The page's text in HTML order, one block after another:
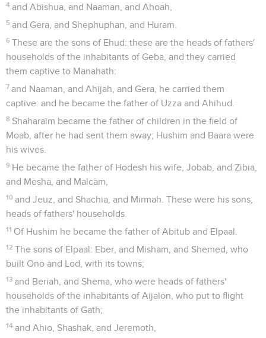
4 and Abishua, and Naaman, and Ahoah,
5 and Gera, and Shephuphan, and Huram.
6 These are the sons of Ehud: these are the heads of fathers'
households of the inhabitants of Geba, and they carried
them captive to Manahath:
7 and Naaman, and Ahijah, and Gera, he carried them
captive: and he became the father of Uzza and Ahihud.
8 Shaharaim became the father of children in the field of
Moab, after he had sent them away; Hushim and Baara were
his wives.
9 He became the father of Hodesh his wife, Jobab, and Zibia,
and Mesha, and Malcam,
10 and Jeuz, and Shachia, and Mirmah. These were his sons,
heads of fathers' households.
11 Of Hushim he became the father of Abitub and Elpaal.
12 The sons of Elpaal: Eber, and Misham, and Shemed, who
built Ono and Lod, with its towns;
13 and Beriah, and Shema, who were heads of fathers'
households of the inhabitants of Aijalon, who put to flight
the inhabitants of Gath;
14 and Ahio, Shashak, and Jeremoth,